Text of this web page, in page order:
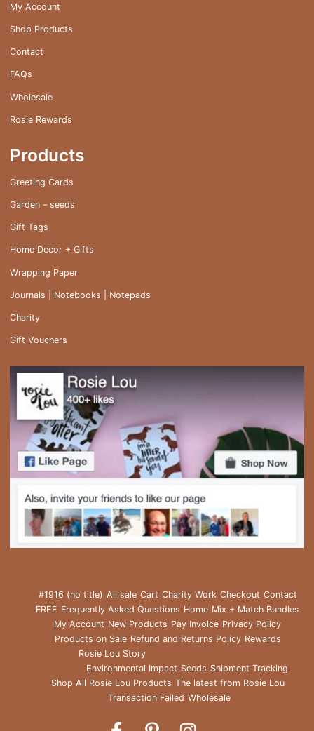
My Account
Shop Products
Contact
FAQs
Wholesale
Rosie Rewards
Products
Greeting Cards
Garden – seeds
Gift Tags
Home Decor + Gifts
Wrapping Paper
Journals | Notebooks | Notepads
Charity
Gift Vouchers
#1916 (no title) All sale Cart Charity Work Checkout Contact
FREE Frequently Asked Questions Home Mix + Match Bundles
My Account New Products Pay Invoice Privacy Policy
Products on Sale Refund and Returns Policy Rewards
Rosie Lou Story
Environmental Impact Seeds Shipment Tracking
Shop All Rosie Lou Products The latest from Rosie Lou
Transaction Failed Wholesale
Rosie Rosie